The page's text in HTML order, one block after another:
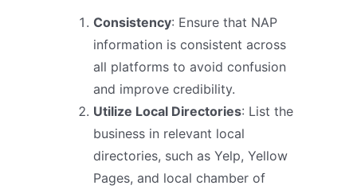
Consistency: Ensure that NAP
information is consistent across
all platforms to avoid confusion
and improve credibility.
Utilize Local Directories: List the
business in relevant local
directories, such as Yelp, Yellow
Pages, and local chamber of